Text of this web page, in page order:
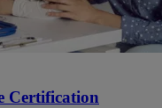
Certification